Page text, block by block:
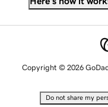
Copyright © 2026
Do not share my